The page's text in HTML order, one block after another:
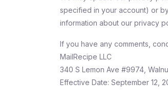
specified in your account) or
information about our privacy
If you have any comments,
MailRecipe LLC
340 S Lemon Ave #9974,
Effective Date: September 12,